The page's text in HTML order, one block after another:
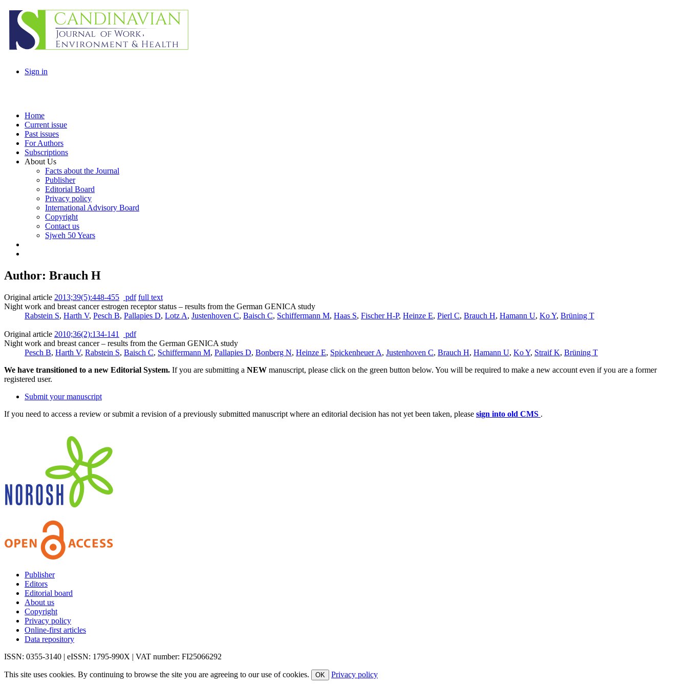
Sign in
Home
Current issue
Past issues
For Authors
Subscriptions
About Us
Facts about the Journal
Publisher
Editorial Board
Privacy policy
International Advisory Board
Copyright
Contact us
Sjweh 50 Years
Author: Brauch H
Original article 2013;39(5):448-455 pdf full text
Night work and breast cancer estrogen receptor status – results from the German GENICA study
Rabstein S, Harth V, Pesch B, Pallapies D, Lotz A, Justenhoven C, Baisch C, Schiffermann M, Haas S, Fischer H-P, Heinze E, Pierl C, Brauch H, Hamann U, Ko Y, Brüning T
Original article 2010;36(2):134-141
pdf
Night work and breast cancer – results from the German GENICA study
Pesch B, Harth V, Rabstein S, Baisch C, Schiffermann M, Pallapies D, Bonberg N, Heinze E, Spickenheuer A, Justenhoven C, Brauch H, Hamann U, Ko Y, Straif K, Brüning T
We have transitioned to a new Editorial System. If you are submitting a NEW manuscript, please click on the green button below. You will be required to make a new account even if you are a former
registered user.
Submit your manuscript
If you need to access a review or submit a revision of a previously submitted manuscript where an editorial decision has not yet been taken, please sign into old CMS .
Publisher
Editors
Editorial board
About us
Copyright
Privacy policy
Online-first articles
Data repository
ISSN: 0355-3140 | eISSN: 1795-990X | VAT number: FI25066292
This site uses cookies. By continuing to browse the site you are agreeing to our use of cookies. OK Privacy policy